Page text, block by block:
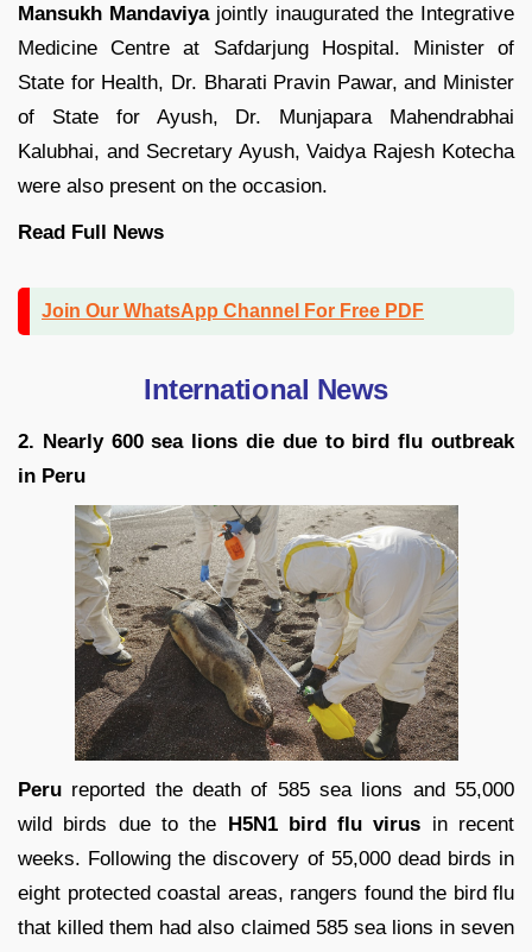
Mansukh Mandaviyajointly inaugurated the Integrative
Medicine Centre at Safdarjung Hospital. Minister of
State for Health, Dr. Bharati Pravin Pawar, and Minister
of State for Ayush, Dr. Munjapara Mahendrabhai
Kalubhai, and Secretary Ayush, Vaidya Rajesh Kotecha
were also present on the occasion.
Read Full News
Join Our WhatsApp Channel For Free PDF
International News
2. Nearly 600 sea lions die due to bird flu outbreak
in Peru
Peru reported the death of 585 sea lions and 55,000
wild birds due to the H5N1 bird flu virus in recent
weeks. Following the discovery of 55,000 dead birds in
eight protected coastal areas, rangers found the bird flu
that killed them had also claimed 585 sea lions in seven